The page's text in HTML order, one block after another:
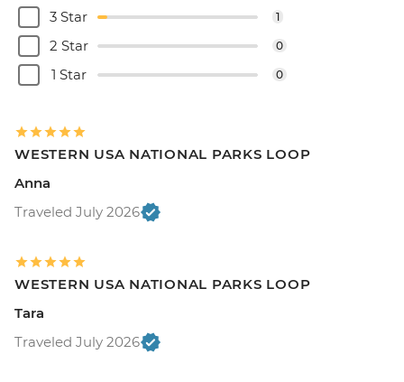
3 Star 1
2 Star 0
1 Star 0
WESTERN USA NATIONAL PARKS LOOP
Anna
Traveled July 2026
WESTERN USA NATIONAL PARKS LOOP
Tara
Traveled July 2026